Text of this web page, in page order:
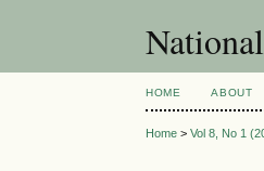
HOME ABOUT
Home >Vol 8, No 1